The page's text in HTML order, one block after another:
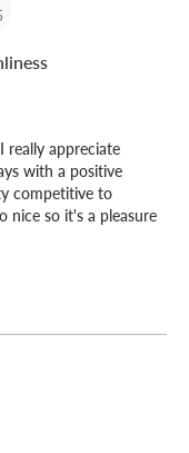
really appreciate
with a positive
competitive to
nice so it's a pleasure